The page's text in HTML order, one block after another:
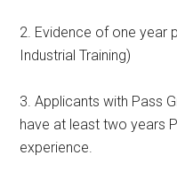
2. Evidence of one year
Industrial Training)
3. Applicants with Pass
have at least two years
experience.